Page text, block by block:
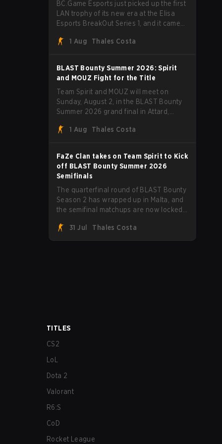
BC.Game Esports just picked up the first
LAN trophy of its new era at the Elisa
Esports BreakOut Series 1, and it came
roster steamrolled over their
sweep.
1 Aug Thales Costa
BLAST Bounty Summer 2026: Spirit
and MOUZ Fight for the Title
Team Spirit and MOUZ will meet on
Sunday, August 2, in the BLAST Bounty
Summer 2026 grand final in Attard,
has thrown more than a few surprises
1 Aug Thales Costa
FaZe Clan takes on Team Spirit to Kick
off BLAST Bounty Summer 2026
Semifinals
The quarterfinal round of BLAST Bounty
Season 2 has wrapped up in Malta, and
the semifinal matchups are now locked
Team Spirit, Astralis, and MOUZ are the
four survivors still fighting for the trophy,
31 Jul Thales Costa
TITLES
CS2
LoL
Dota 2
Valorant
R6:S
CoD
Rocket League